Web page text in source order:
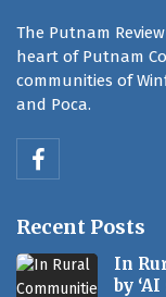
The Putnam
heart of Putnam
communities of
and Poca.
Recent Posts
In
by